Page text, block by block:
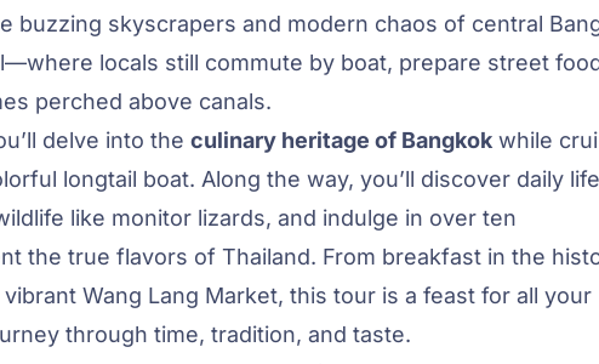
buzzing skyscrapers and modern chaos of central
locals still commute by boat, prepare street
perched above canals.
delve into the culinary heritage of Bangkok while
longtail boat. Along the way, you’ll discover daily life
like monitor lizards, and indulge in over ten
the true flavors of Thailand. From breakfast in the
Wang Lang Market, this tour is a feast for all your
through time, tradition, and taste.